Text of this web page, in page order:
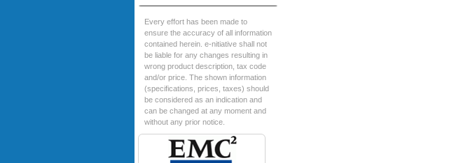
Every effort has been made to
ensure the accuracy of all information
contained herein. e-nitiative shall not
be liable for any changes resulting in
wrong product description, tax code
and/or price. The shown information
(specifications, prices, taxes) should
be considered as an indication and
can be changed at any moment and
without any prior notice.